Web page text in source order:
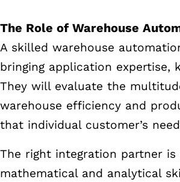
The Role of Warehouse
A skilled warehouse
bringing application expertise,
They will evaluate the
warehouse efficiency and
that individual customer’s
The right integration partner
mathematical and analytical